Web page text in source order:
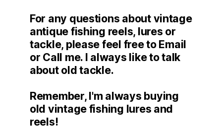
For any questions about vintage
antique fishing reels, lures or
tackle, please feel free to Email
or Call me. I always like to talk
about old tackle.
Remember, I'm always buying
old vintage fishing lures and
reels!